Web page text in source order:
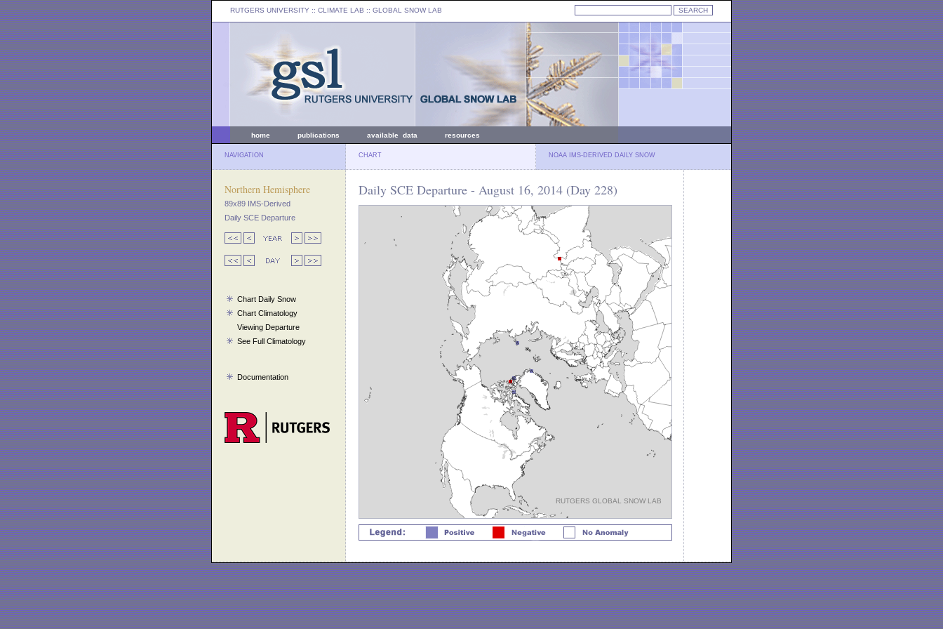
RUTGERS UNIVERSITY :: CLIMATE LAB :: GLOBAL SNOW LAB
home publications available data resources
NAVIGATION CHART NOAA IMS-DERIVED DAILY SNOW
Northern Hemisphere
89x89 IMS-Derived
Daily SCE Departure
Chart Daily Snow
Chart Climatology
Viewing Departure
See Full Climatology
Documentation
Daily SCE Departure - August 16, 2014 (Day 228)